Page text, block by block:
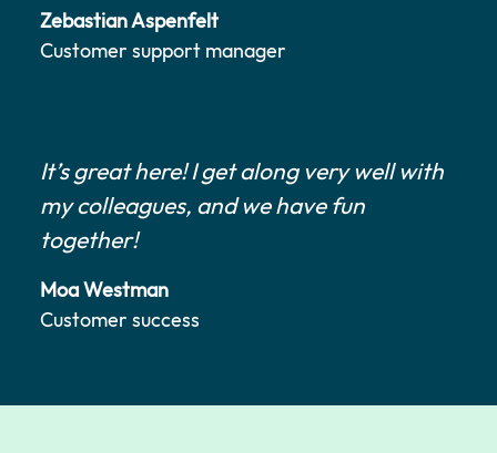
Zebastian Aspenfelt
Customer support manager
It’s great here! I get along very well with
my colleagues, and we have fun
together!
Moa Westman
Customer success